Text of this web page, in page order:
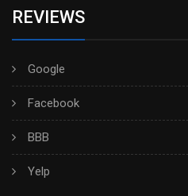
REVIEWS
Google
Facebook
BBB
Yelp